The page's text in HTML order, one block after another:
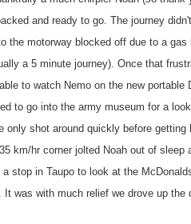
and ready to go. The journey
the motorway blocked off due to a
a 5 minute journey). Once that
to watch Nemo on the new portable
to go into the army museum for a
only shot around quickly before
km/hr corner jolted Noah out of sleep
a stop in Taupo to look at the
was with much relief we drove up